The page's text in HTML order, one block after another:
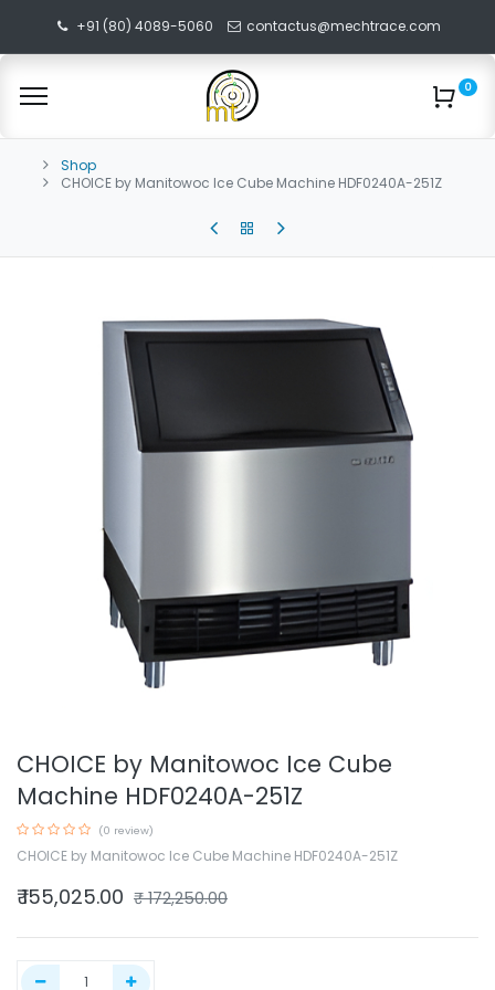
+91 (80) 4089-5060 contactus@mechtrace.com
0
Shop
CHOICE by Manitowoc Ice Cube Machine HDF0240A-251Z
CHOICE by Manitowoc Ice Cube
Machine HDF0240A-251Z
(0 review)
CHOICE by Manitowoc Ice Cube Machine HDF0240A-251Z
₹155,025.00 ₹172,250.00